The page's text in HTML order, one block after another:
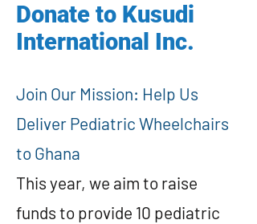
Donate to Kusudi
International Inc.
Join Our Mission: Help Us
Deliver Pediatric Wheelchairs
to Ghana
This year, we aim to raise
funds to provide 10 pediatric